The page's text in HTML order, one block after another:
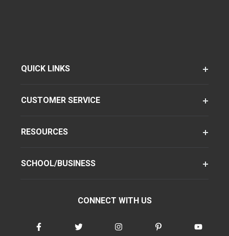
QUICK LINKS
CUSTOMER SERVICE
RESOURCES
SCHOOL/BUSINESS
CONNECT WITH US